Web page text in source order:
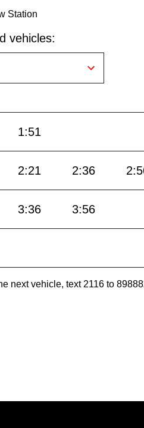
Station
vehicles:
1:51
2:21 2:36
3:36 3:56
next vehicle, text 2116 to